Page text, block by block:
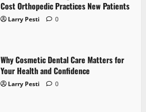
Cost Orthopedic Practices New Patients
Larry Pesti 0
Why Cosmetic Dental Care Matters for
Your Health and Confidence
Larry Pesti 0